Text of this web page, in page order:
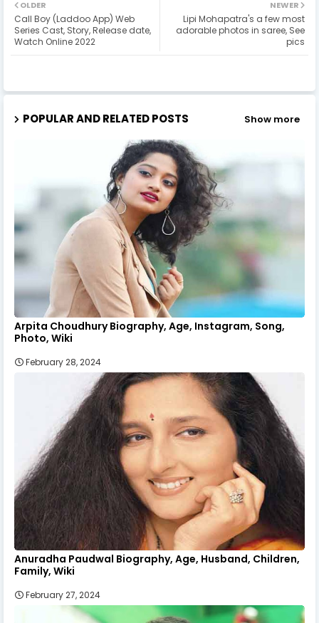
NEWER
Lipi Mohapatra's a few most
adorable photos in saree, See
pics
OLDER
Call Boy (Laddoo App) Web
Series Cast, Story, Release date,
Watch Online 2022
POPULAR AND RELATED POSTS Show more
Arpita Choudhury Biography, Age, Instagram, Song,
Photo, Wiki
February 28, 2024
Anuradha Paudwal Biography, Age, Husband, Children,
Family, Wiki
February 27, 2024